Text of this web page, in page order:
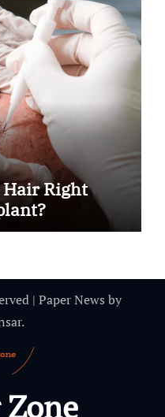
Hair Right
| Paper News by
.